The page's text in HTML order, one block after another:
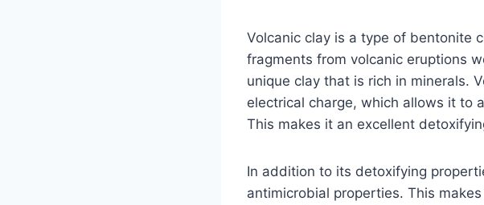
Volcanic clay is a type of bentonite
fragments from volcanic eruptions
unique clay that is rich in minerals.
electrical charge, which allows it to
This makes it an excellent
In addition to its detoxifying
antimicrobial properties. This